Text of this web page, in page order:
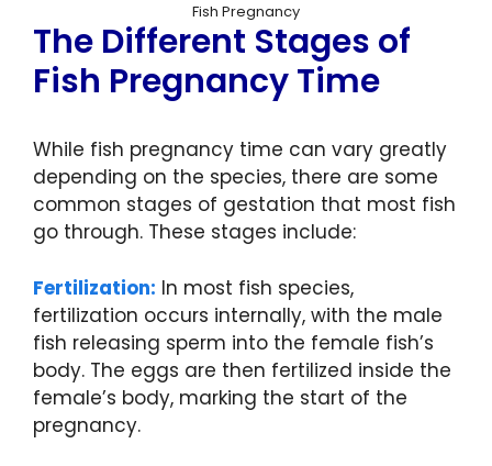
Fish Pregnancy
The Different Stages of
Fish Pregnancy Time
While fish pregnancy time can vary greatly
depending on the species, there are some
common stages of gestation that most fish
go through. These stages include:
Fertilization: In most fish species,
fertilization occurs internally, with the male
fish releasing sperm into the female fish’s
body. The eggs are then fertilized inside the
female’s body, marking the start of the
pregnancy.